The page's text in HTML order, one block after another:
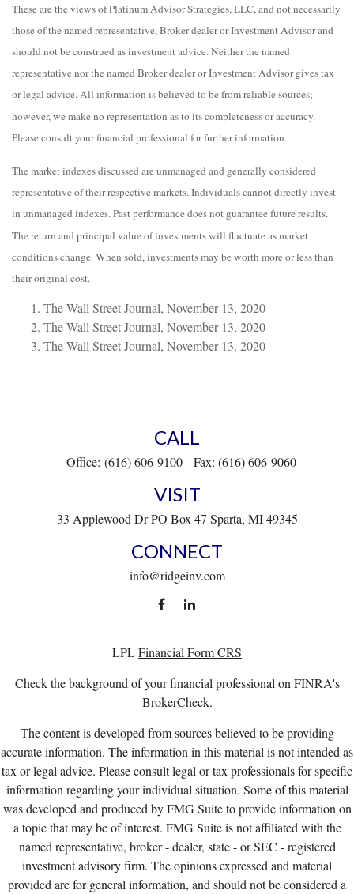
These are the views of Platinum Advisor Strategies, LLC, and not necessarily
those of the named representative, Broker dealer or Investment Advisor and
should not be construed as investment advice. Neither the named
representative nor the named Broker dealer or Investment Advisor gives tax
or legal advice. All information is believed to be from reliable sources;
however, we make no representation as to its completeness or accuracy.
Please consult your financial professional for further information.
The market indexes discussed are unmanaged and generally considered
representative of their respective markets. Individuals cannot directly invest
in unmanaged indexes. Past performance does not guarantee future results.
The return and principal value of investments will fluctuate as market
conditions change. When sold, investments may be worth more or less than
their original cost.
The Wall Street Journal, November 13, 2020
The Wall Street Journal, November 13, 2020
The Wall Street Journal, November 13, 2020
CALL
Office: (616) 606-9100 Fax: (616) 606-9060
VISIT
33 Applewood Dr PO Box 47 Sparta, MI 49345
CONNECT
info@ridgeinv.com
LPLFinancial Form CRS
Check the background of your financial professional on FINRA's
BrokerCheck.
The content is developed from sources believed to be providing
accurate information. The information in this material is not intended as
tax or legal advice. Please consult legal or tax professionals for specific
information regarding your individual situation. Some of this material
was developed and produced by FMG Suite to provide information on
a topic that may be of interest. FMG Suite is not affiliated with the
named representative, broker - dealer, state - or SEC - registered
investment advisory firm. The opinions expressed and material
provided are for general information, and should not be considered a